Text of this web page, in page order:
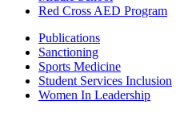
Red Cross AED Program
Publications
Sanctioning
Sports Medicine
Student Services Inclusion
Women In Leadership